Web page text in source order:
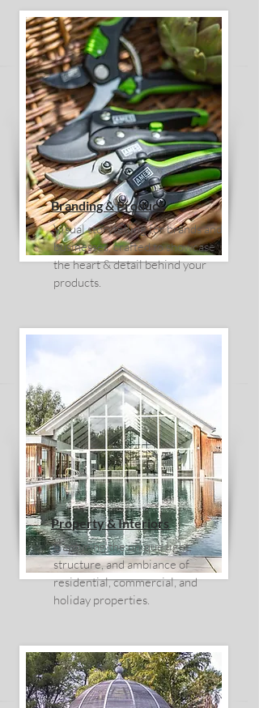
Branding & Product
Visual storytelling for brands and
businesses, crafted to showcase
the heart & detail behind your
products.
Property & Interiors
Capturing the unique light,
structure, and ambiance of
residential, commercial, and
holiday properties.